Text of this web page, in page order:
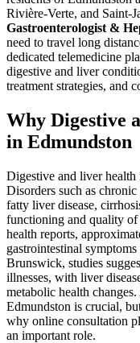
Rivière-Verte, and Saint-
Gastroenterologist &
need to travel long
dedicated telemedicine
digestive and liver
treatment strategies, and
Why Digestive
in Edmundston
Digestive and liver
Disorders such as
fatty liver disease,
functioning and quality
health reports,
gastrointestinal
Brunswick, studies
illnesses, with liver
metabolic health
Edmundston is crucial,
why online consultation
an important role.